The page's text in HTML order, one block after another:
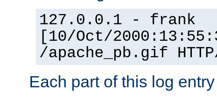
127.0.0.1 - frank
[10/Oct/
/apache_pb.gif
Each part of this log